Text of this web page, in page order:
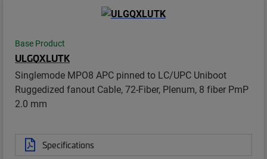
Base Product
ULGQXLUTK
Singlemode MPO8 APC pinned to LC/UPC Uniboot
Ruggedized fanout Cable, 72-Fiber, Plenum, 8 fiber PmP
2.0 mm
Specifications